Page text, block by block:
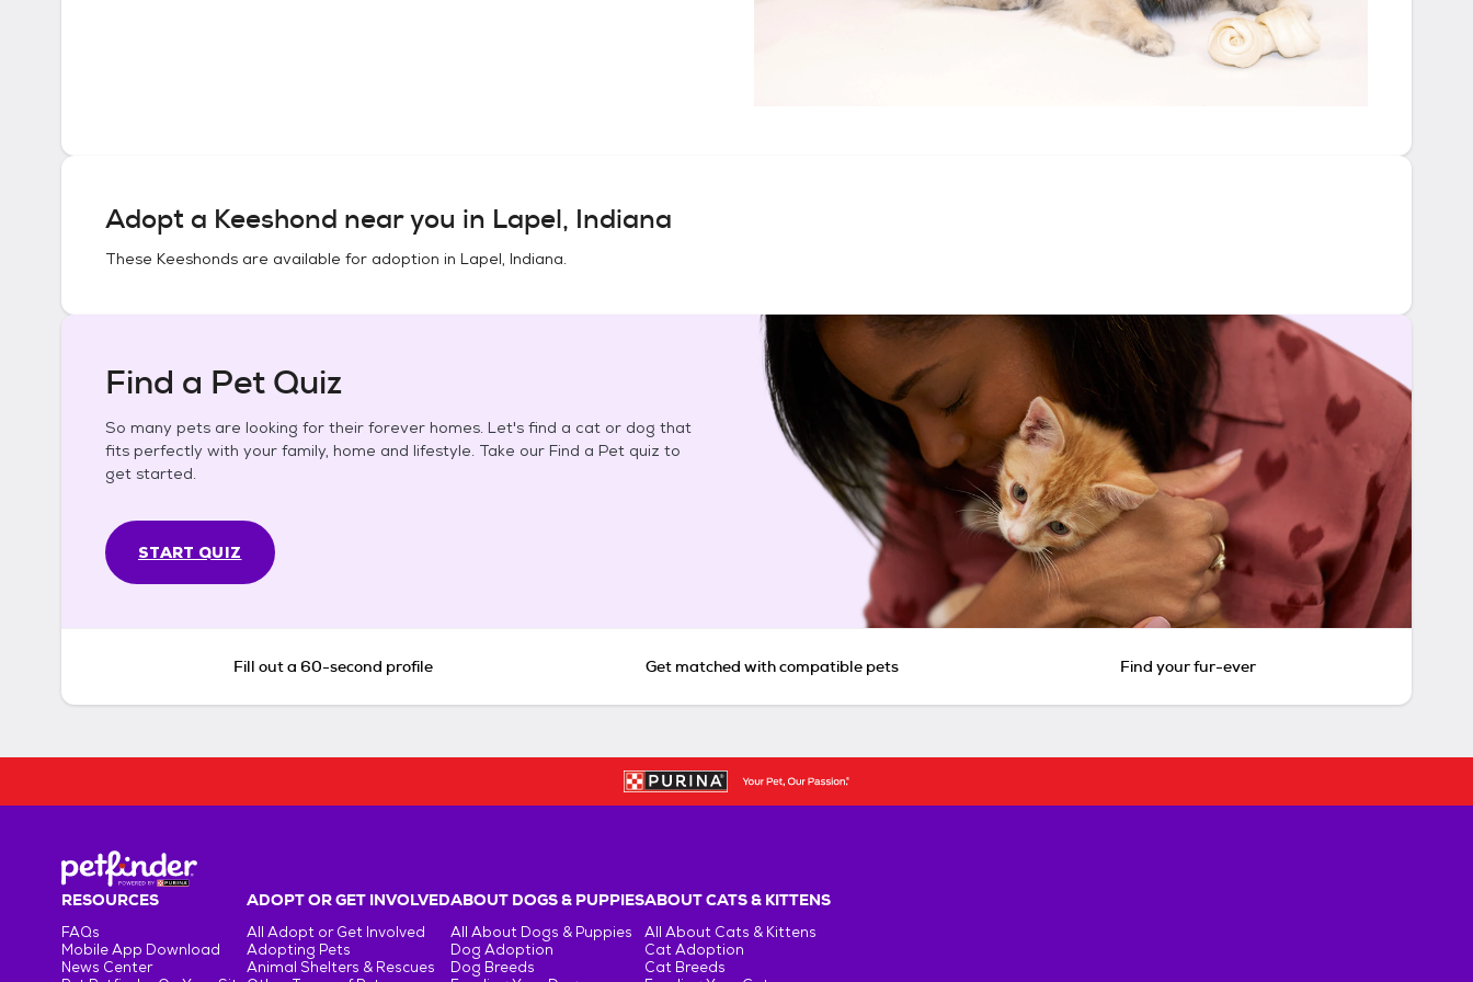
Adopt a Keeshond near you in Lapel, Indiana
These Keeshonds are available for adoption in Lapel, Indiana.
Find a Pet Quiz
So many pets are looking for their forever homes. Let's find a cat or dog that
fits perfectly with your family, home and lifestyle. Take our Find a Pet quiz to
get started.
START QUIZ
Fill out a 60-second profile Get matched with compatible pets Find your fur-ever
RESOURCES
FAQs
Mobile App Download
News Center
ADOPT OR GET INVOLVED
All Adopt or Get Involved
Adopting Pets
Animal Shelters & Rescues
ABOUT DOGS & PUPPIES
All About Dogs & Puppies
Dog Adoption
Dog Breeds
ABOUT CATS & KITTENS
All About Cats & Kittens
Cat Adoption
Cat Breeds